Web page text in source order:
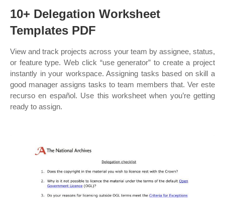
10+ Delegation Worksheet
Templates PDF
View and track projects across your team by assignee, status,
or feature type. Web click “use generator” to create a project
instantly in your workspace. Assigning tasks based on skill a
good manager assigns tasks to team members that. Ver este
recurso en español. Use this worksheet when you’re getting
ready to assign.